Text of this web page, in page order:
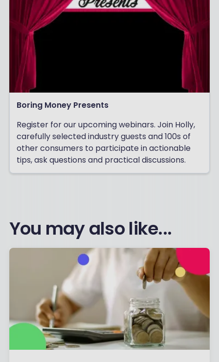
Boring Money Presents
Register for our upcoming webinars. Join Holly,
carefully selected industry guests and 100s of
other consumers to participate in actionable
tips, ask questions and practical discussions.
You may also like...